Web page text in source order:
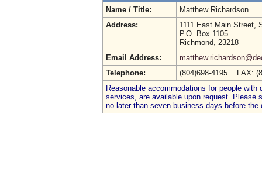
Name / Title:
Matthew Richardson
Address:
1111 East Main Street,
P.O. Box 1105
Richmond, 23218
Email Address:
Telephone:
(804)698-4195 FAX:
Reasonable accommodations for people
services, are available upon request. Please
no later than seven business days before the